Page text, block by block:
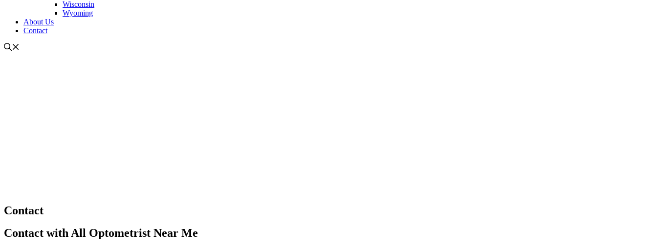
Wisconsin
Wyoming
About Us
Contact
Contact
Contact with All Optometrist Near Me